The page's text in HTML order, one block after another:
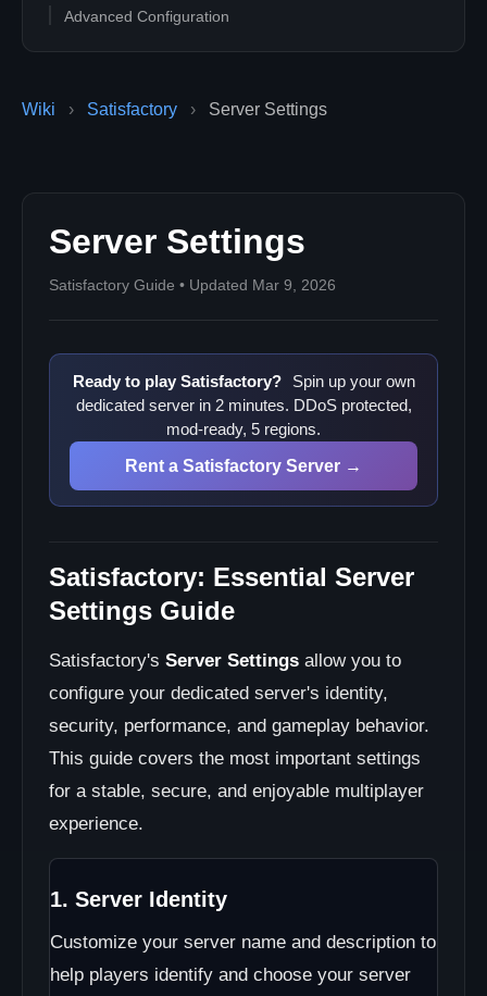
Wiki › Satisfactory › Server Settings
Server Settings
Satisfactory Guide • Updated Mar 9, 2026
Ready to play Satisfactory?
Spin up your own
dedicated server in 2 minutes. DDoS protected,
mod-ready, 5 regions.
Rent a Satisfactory Server →
Satisfactory: Essential Server
Settings Guide
Satisfactory's Server Settings allow you to
configure your dedicated server's identity,
security, performance, and gameplay behavior.
This guide covers the most important settings
for a stable, secure, and enjoyable multiplayer
experience.
1. Server Identity
Customize your server name and description to
help players identify and choose your server
Advanced Configuration
Telemetry Settings
Best Practices
Performance Optimization
Community Building